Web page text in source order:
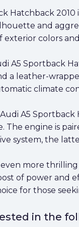
Hatchback
and
exterior colors
A5 Sportback
a leather-
climate
A5 Sportback
engine is
system, the
more
of power and
for those
in the